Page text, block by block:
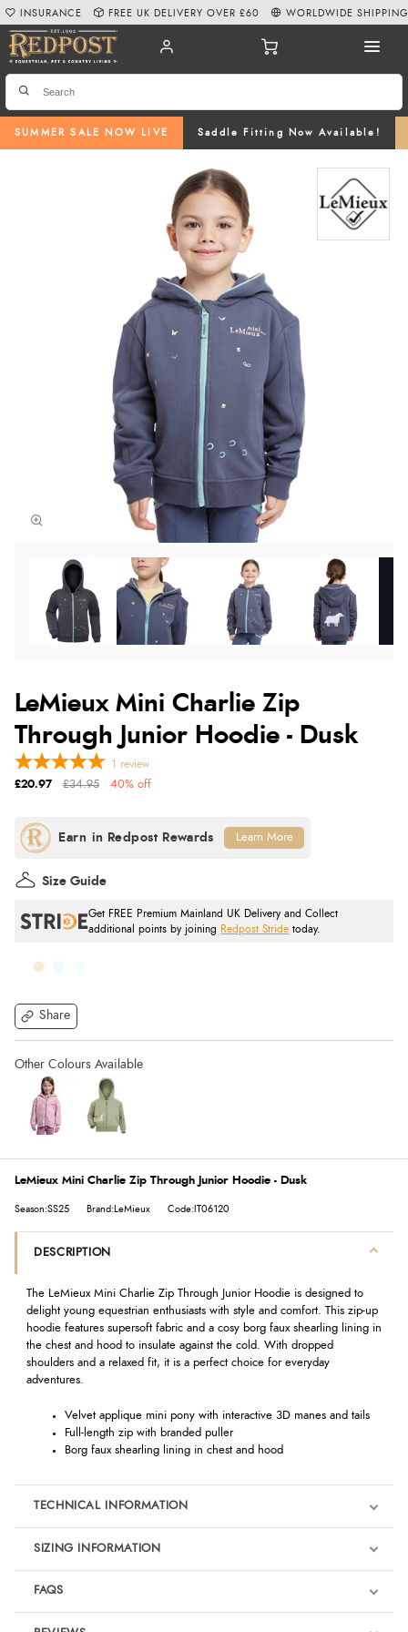
SUMMER SALE NOW LIVE Saddle Fitting Now Available!
INSURANCE FREE UK DELIVERY OVER £60 WORLDWIDE SHIPPING
LeMieux Mini Charlie Zip
Through Junior Hoodie - Dusk
Share
1 review
£20.97 £34.95 40% off
Get FREE Premium Mainland UK Delivery and Collect
additional points by joining
Redpost Stride today.
Size Guide
Learn More
LeMieux Mini Charlie Zip Through Junior Hoodie - Dusk
Season:SS25 Brand:LeMieux Code:IT06120
DESCRIPTION
The LeMieux Mini Charlie Zip Through Junior Hoodie is designed to
delight young equestrian enthusiasts with style and comfort. This zip-up
hoodie features supersoft fabric and a cosy borg faux shearling lining in
the chest and hood to insulate against the cold. With dropped
shoulders and a relaxed fit, it is a perfect choice for everyday
adventures.
Velvet applique mini pony with interactive 3D manes and tails
Full-length zip with branded puller
Borg faux shearling lining in chest and hood
TECHNICAL INFORMATION
SIZING INFORMATION
FAQS